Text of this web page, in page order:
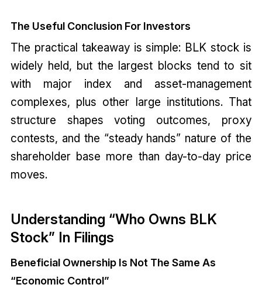
The Useful Conclusion For Investors
The practical takeaway is simple: BLK stock is
widely held, but the largest blocks tend to sit
with major index and asset-management
complexes, plus other large institutions. That
structure shapes voting outcomes, proxy
contests, and the “steady hands” nature of the
shareholder base more than day-to-day price
moves.
Understanding “Who Owns BLK
Stock” In Filings
Beneficial Ownership Is Not The Same As
“Economic Control”